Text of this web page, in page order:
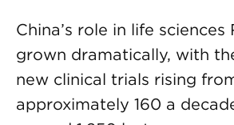
China’s role in life sciences
grown dramatically, with
new clinical trials rising
approximately 160 a